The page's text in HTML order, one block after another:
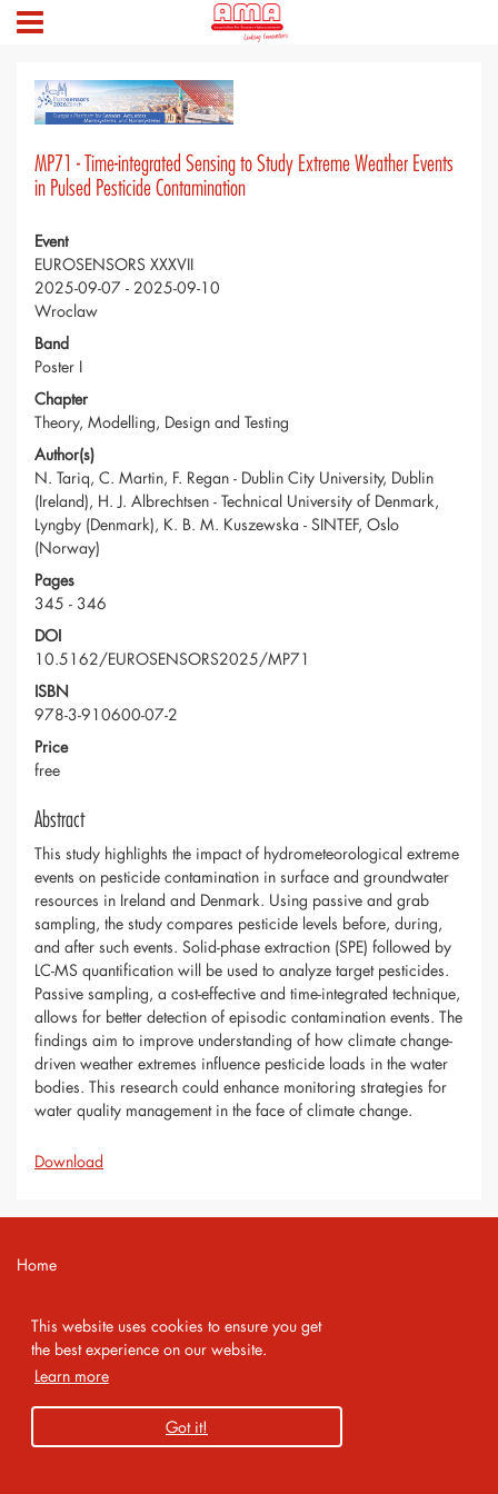
This website uses cookies to ensure you get
the best experience on our website.
Learn more
Got it!
MP71 - Time-integrated Sensing to Study Extreme Weather Events
in Pulsed Pesticide Contamination
Event
EUROSENSORS XXXVII
2025-09-07 - 2025-09-10
Wroclaw
Band
Poster I
Chapter
Theory, Modelling, Design and Testing
Author(s)
N. Tariq, C. Martin, F. Regan - Dublin City University, Dublin
(Ireland), H. J. Albrechtsen - Technical University of Denmark,
Lyngby (Denmark), K. B. M. Kuszewska - SINTEF, Oslo
(Norway)
Pages
345 - 346
DOI
10.5162/EUROSENSORS2025/MP71
ISBN
978-3-910600-07-2
Price
free
Abstract
This study highlights the impact of hydrometeorological extreme
events on pesticide contamination in surface and groundwater
resources in Ireland and Denmark. Using passive and grab
sampling, the study compares pesticide levels before, during,
and after such events. Solid-phase extraction (SPE) followed by
LC-MS quantification will be used to analyze target pesticides.
Passive sampling, a cost-effective and time-integrated technique,
allows for better detection of episodic contamination events. The
findings aim to improve understanding of how climate change-
driven weather extremes influence pesticide loads in the water
bodies. This research could enhance monitoring strategies for
water quality management in the face of climate change.
Download
Copyright 2026 AMA Service GmbH
Home
Imprint
Privacy Policy